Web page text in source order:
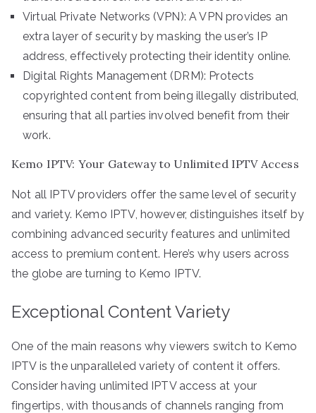
Virtual Private Networks (VPN): A VPN provides an
extra layer of security by masking the user’s IP
address, effectively protecting their identity online.
Digital Rights Management (DRM): Protects
copyrighted content from being illegally distributed,
ensuring that all parties involved benefit from their
work.
Kemo IPTV: Your Gateway to Unlimited IPTV Access
Not all IPTV providers offer the same level of security
and variety. Kemo IPTV, however, distinguishes itself by
combining advanced security features and unlimited
access to premium content. Here’s why users across
the globe are turning to Kemo IPTV.
Exceptional Content Variety
One of the main reasons why viewers switch to Kemo
IPTV is the unparalleled variety of content it offers.
Consider having unlimited IPTV access at your
fingertips, with thousands of channels ranging from